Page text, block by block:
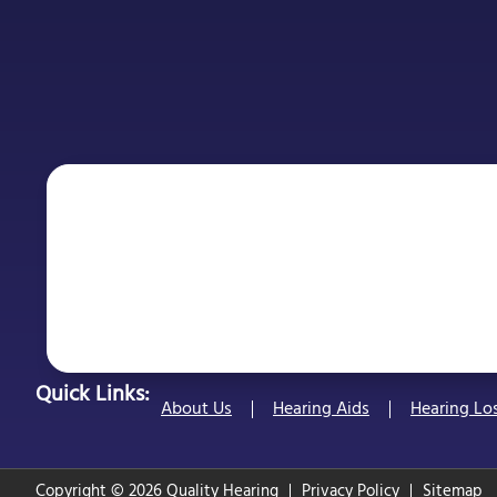
Quick Links: About Us Hearing Aids Hearing
Copyright © 2026 Quality Hearing Privacy Policy Sitemap